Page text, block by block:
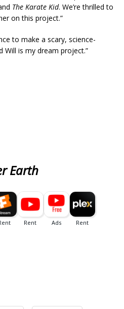
The Karate Kid. We’re thrilled to
on this project.”
to make a scary, science-
Will is my dream project.”
Earth